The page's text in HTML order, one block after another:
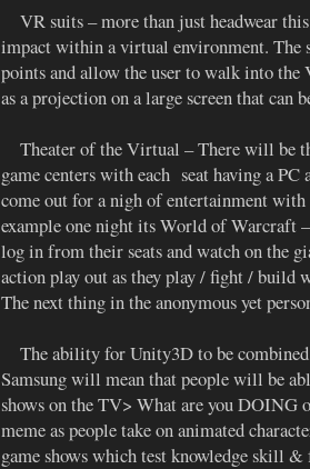
VR suits – more than just headwear
impact within a virtual environment. The
points and allow the user to walk into
as a projection on a large screen that can
Theater of the Virtual – There will be
game centers with each seat having a PC
come out for a nigh of entertainment
example one night its World of Warcraft
log in from their seats and watch on the
action play out as they play / fight /
The next thing in the anonymous yet
The ability for Unity3D to be
Samsung will mean that people will be
shows on the TV> What are you DOING
meme as people take on animated
game shows which test knowledge skill &